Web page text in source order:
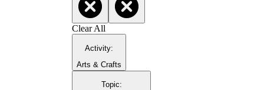
Clear All
Activity:
Arts & Crafts
Topic: